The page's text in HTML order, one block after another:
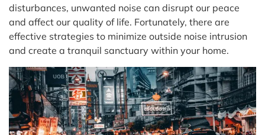
disturbances, unwanted noise can disrupt our peace
and affect our quality of life. Fortunately, there are
effective strategies to minimize outside noise intrusion
and create a tranquil sanctuary within your home.